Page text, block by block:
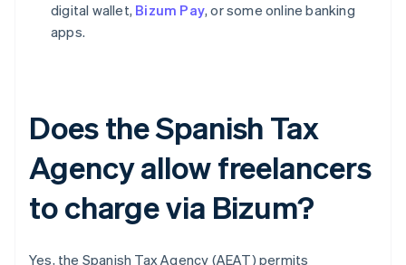
digital wallet, Bizum Pay, or some online banking
apps.
Does the Spanish Tax
Agency allow freelancers
to charge via Bizum?
Yes, the Spanish Tax Agency (AEAT) permits